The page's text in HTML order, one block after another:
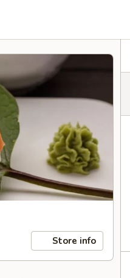
Store info